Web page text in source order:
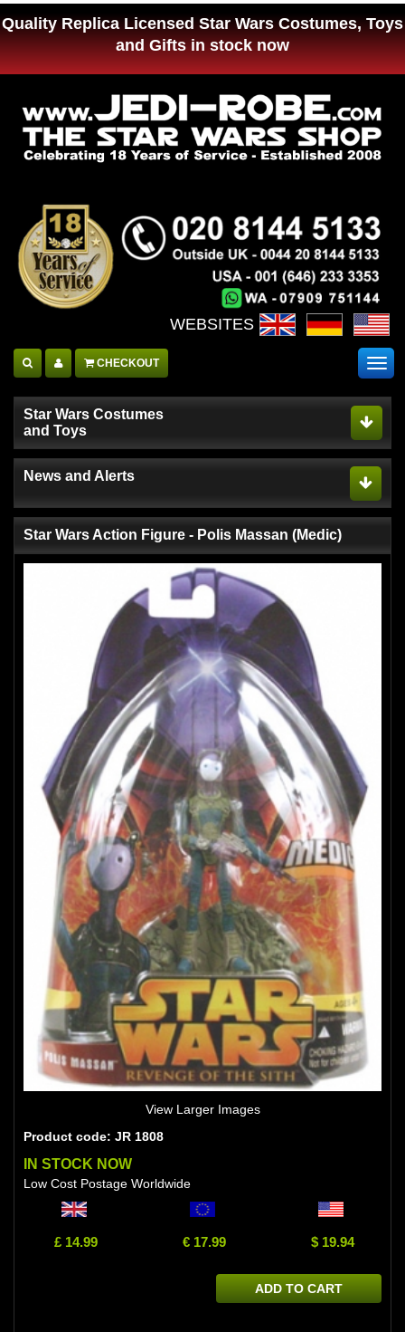
Quality Replica Licensed Star Wars Costumes, Toys
and Gifts in stock now
WEBSITES :
CHECKOUT
Star Wars Costumes
and Toys
News and Alerts
Star Wars Action Figure - Polis Massan (Medic)
View Larger Images
Product code: JR 1808
IN STOCK NOW
Low Cost Postage Worldwide
£ 14.99 € 17.99 $ 19.94
ADD TO CART